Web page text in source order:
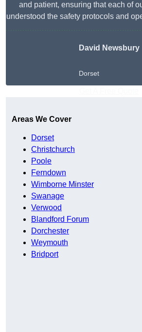
and patient, ensuring that each of
understood the safety protocols and
David Newsbury
Dorset
Areas We Cover
Dorset
Christchurch
Poole
Ferndown
Wimborne Minster
Swanage
Verwood
Blandford Forum
Dorchester
Weymouth
Bridport